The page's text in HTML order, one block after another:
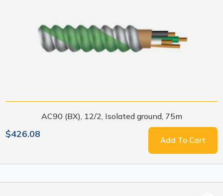
AC90 (BX), 12/2, Isolated ground, 75m
$426.08
Add To Cart